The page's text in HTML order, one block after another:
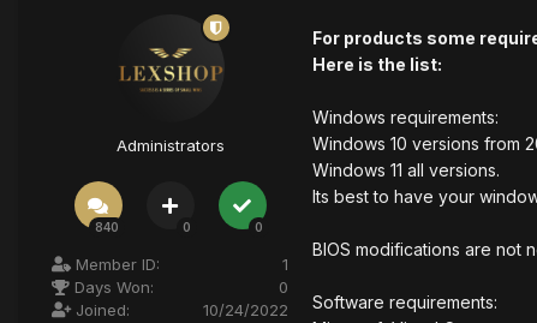
Administrators
840 0 0
Member ID:
1
Days Won:
0
Joined:
10/24/2022
For products some
Here is the list:
Windows requirements:
Windows 10 versions from
Windows 11 all versions.
Its best to have your
BIOS modifications are not
Software requirements: